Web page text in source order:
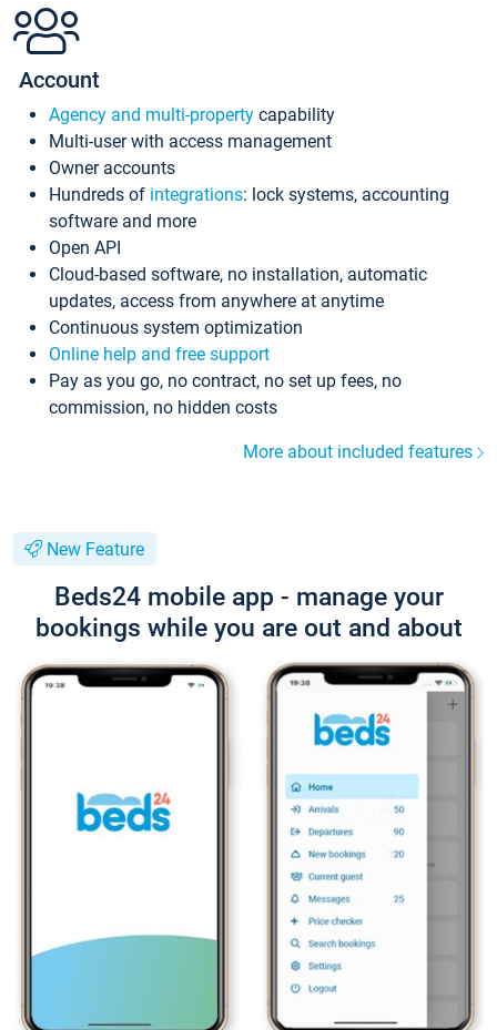
Account
Agency and multi-property capability
Multi-user with access management
Owner accounts
Hundreds of integrations: lock systems, accounting
software and more
Open API
Cloud-based software, no installation, automatic
updates, access from anywhere at anytime
Continuous system optimization
Online help and free support
Pay as you go, no contract, no set up fees, no
commission, no hidden costs
More about included features
New Feature
Beds24 mobile app - manage your
bookings while you are out and about